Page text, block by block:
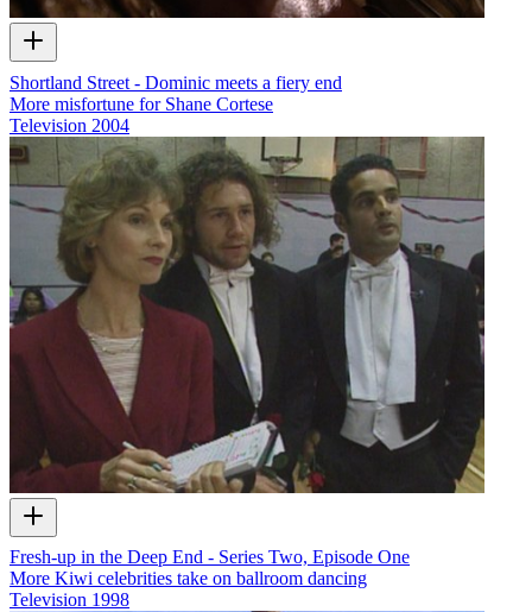
Shortland Street - Dominic meets a fiery end
More misfortune for Shane Cortese
Television 2004
Fresh-up in the Deep End - Series Two, Episode One
More Kiwi celebrities take on ballroom dancing
Television 1998